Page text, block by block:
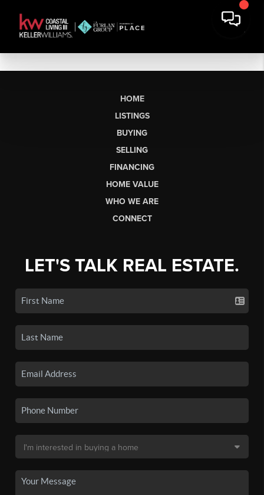
HOME
LISTINGS
BUYING
SELLING
FINANCING
HOME VALUE
WHO WE ARE
CONNECT
LET'S TALK REAL ESTATE.